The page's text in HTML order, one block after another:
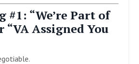
#1: “We’re Part of
“VA Assigned You